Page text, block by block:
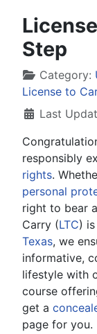
Step
DetailsCategory:
License to
Last
responsibly
rights.
personal
right to bear
Carry (LTC)
Texas, we
informative,
lifestyle with
course
get a
page for you.